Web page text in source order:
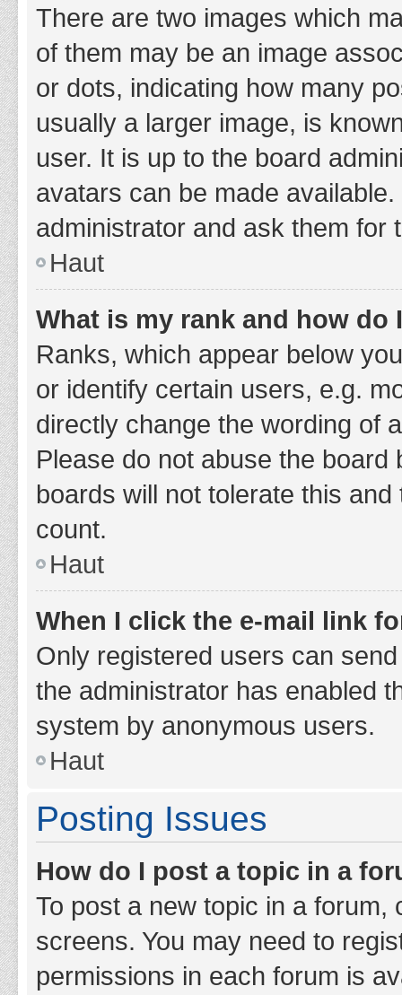
There are two images which
of them may be an image
or dots, indicating how many
usually a larger image, is
user. It is up to the board
avatars can be made
administrator and ask them for
Haut
What is my rank and how do
Ranks, which appear below
or identify certain users, e.g.
directly change the wording of
Please do not abuse the
boards will not tolerate this
count.
Haut
When I click the e-mail link
Only registered users can
the administrator has enabled
system by anonymous users.
Haut
Posting Issues
How do I post a topic in a
To post a new topic in a
screens. You may need to
permissions in each forum is